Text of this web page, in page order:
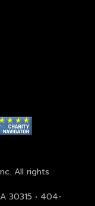
All rights
30315 • 404-